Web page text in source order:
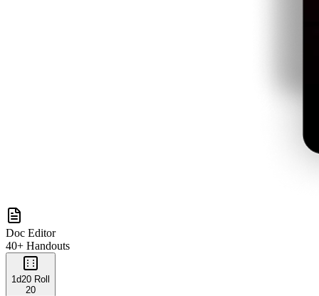
Doc Editor
40+ Handouts
1d20 Roll
20